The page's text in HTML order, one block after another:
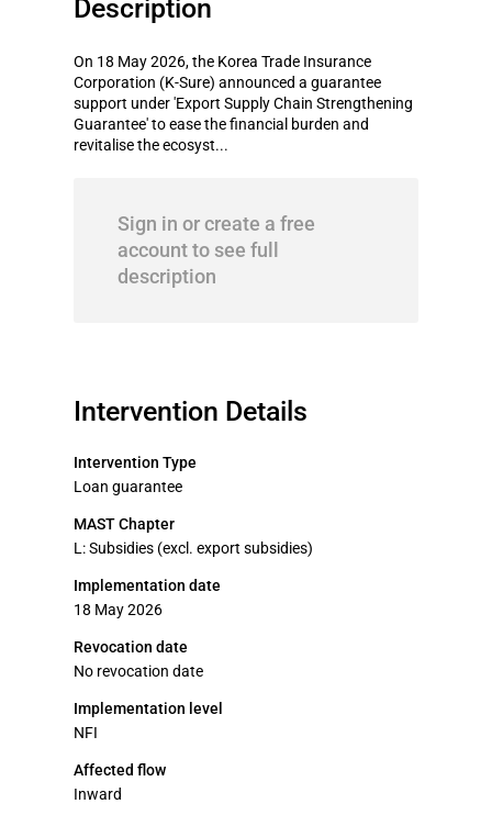
Description
On 18 May 2026, the Korea Trade Insurance
Corporation (K-Sure) announced a guarantee
support under 'Export Supply Chain Strengthening
Guarantee' to ease the financial burden and
revitalise the ecosyst...
Sign in or create a free
account to see full
description
Intervention Details
Intervention Type
Loan guarantee
MAST Chapter
L: Subsidies (excl. export subsidies)
Implementation date
18 May 2026
Revocation date
No revocation date
Implementation level
NFI
Affected flow
Inward